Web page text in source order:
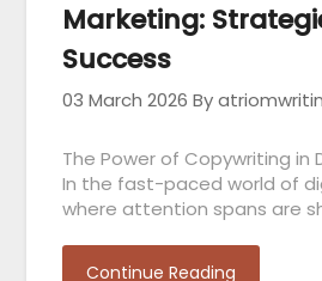
Marketing:
Success
03 March 2026 By
The Power of Copywriting in
In the fast-paced world of
where attention spans are
Continue Reading